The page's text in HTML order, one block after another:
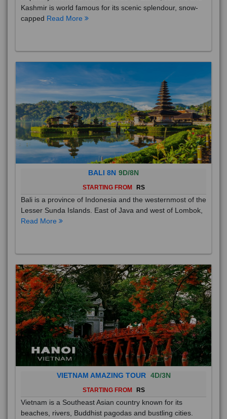
Kashmir is world famous for its scenic splendour, snow-
capped Read More
BALI 8N 9D/8N
STARTING FROM RS
Bali is a province of Indonesia and the westernmost of the
Lesser Sunda Islands. East of Java and west of Lombok,
Read More
VIETNAM AMAZING TOUR 4D/3N
STARTING FROM RS
Vietnam is a Southeast Asian country known for its
beaches, rivers, Buddhist pagodas and bustling cities.